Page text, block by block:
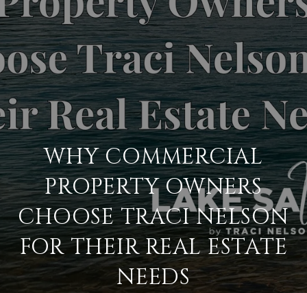
WHY COMMERCIAL
PROPERTY OWNERS
CHOOSE TRACI NELSON
FOR THEIR REAL ESTATE
NEEDS